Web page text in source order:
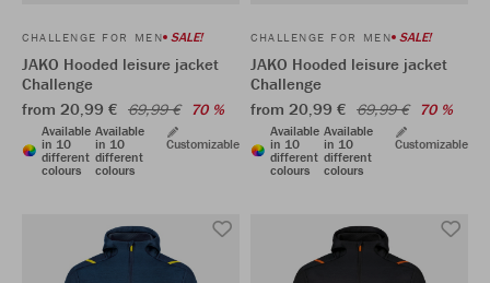
CHALLENGE FOR MEN SALE!
JAKO Hooded leisure jacket
Challenge
from 20,99 € 69,99 € 70 %
Available
in 10
different
colours
Available
in 10
different
colours
Customizable
CHALLENGE FOR MEN SALE!
JAKO Hooded leisure jacket
Challenge
from 20,99 € 69,99 € 70 %
Available
in 10
different
colours
Available
in 10
different
colours
Customizable